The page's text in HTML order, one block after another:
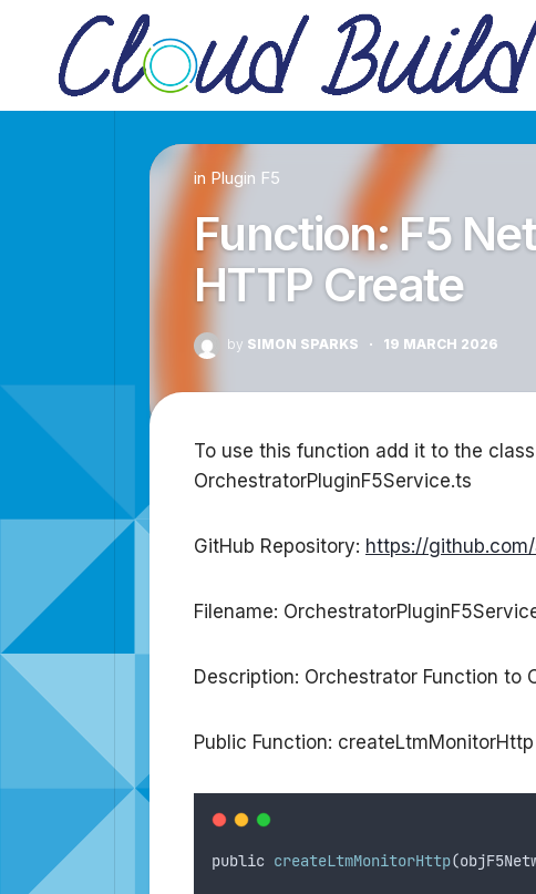
in Plugin F5
Function: F5
HTTP Create
by SIMON SPARKS · 19 MARCH 2026
To use this function add it to the
OrchestratorPluginF5Service.ts
GitHub Repository: https://
Filename:
Description: Orchestrator Function to
Public Function: createLtmMonitorHttp
public createLtmMonitorHttp(